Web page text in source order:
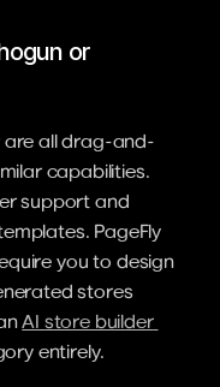
or
are all drag-and-
capabilities.
support and
PageFly
you to design
stores
AI store builder
entirely.